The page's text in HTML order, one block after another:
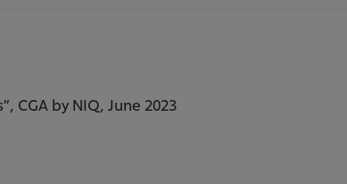
CGA by NIQ, June 2023